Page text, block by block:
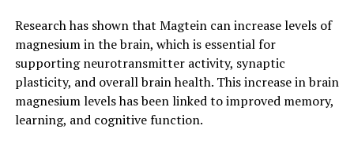
Research has shown that Magtein can increase levels of
magnesium in the brain, which is essential for
supporting neurotransmitter activity, synaptic
plasticity, and overall brain health. This increase in brain
magnesium levels has been linked to improved memory,
learning, and cognitive function.